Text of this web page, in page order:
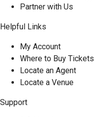
Partner with Us
Helpful Links
My Account
Where to Buy Tickets
Locate an Agent
Locate a Venue
Support